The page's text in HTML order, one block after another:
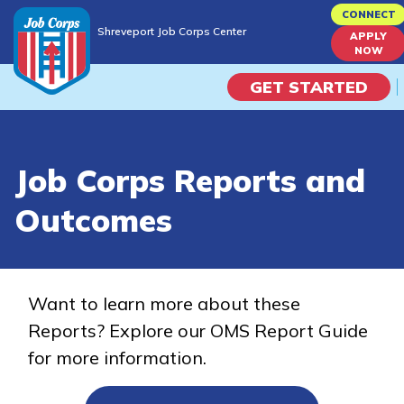
to
content
Shreveport Job Corps Center
CONNECT
APPLY
NOW
GET STARTED
Campus Life
Train
Training Programs
Job Corps Reports and
Outcomes
Want to learn more about these
Reports? Explore our OMS Report Guide
for more information.